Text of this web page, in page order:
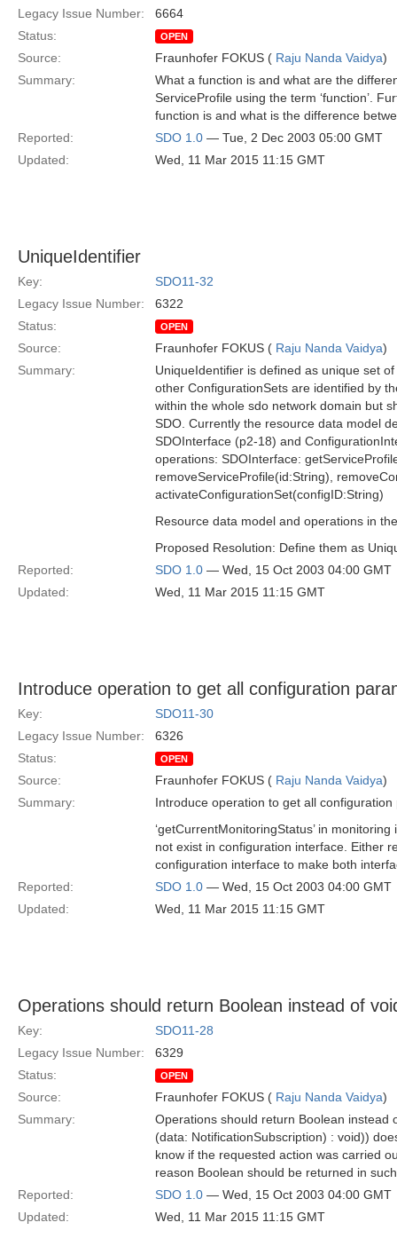
Legacy Issue Number:
6664
Status:
OPEN
Source: Fraunhofer FOKUS ( Raju Nanda Vaidya)
Summary:
What a function is and what are the
ServiceProfile using the term ‘function’.
function is and what is the difference
Reported:
SDO 1.0 — Tue, 2 Dec 2003 05:00 GMT
Updated:
Wed, 11 Mar 2015 11:15 GMT
UniqueIdentifier
Key:
SDO11-32
Legacy Issue Number:
6322
Status:
OPEN
Source: Fraunhofer FOKUS ( Raju Nanda Vaidya)
Summary:
UniqueIdentifier is defined as unique set
other ConfigurationSets are identified by
within the whole sdo network domain but
SDO. Currently the resource data model
SDOInterface (p2-18) and
operations: SDOInterface:
removeServiceProfile(id:String),
activateConfigurationSet(configID:String)
Resource data model and operations in
Proposed Resolution: Define them as
Reported:
SDO 1.0 — Wed, 15 Oct 2003 04:00 GMT
Updated:
Wed, 11 Mar 2015 11:15 GMT
Introduce operation to get all configuration
Key:
SDO11-30
Legacy Issue Number:
6326
Status:
OPEN
Source: Fraunhofer FOKUS ( Raju Nanda Vaidya)
Summary:
Introduce operation to get all
‘getCurrentMonitoringStatus’ in
not exist in configuration interface. Either
configuration interface to make both
Reported:
SDO 1.0 — Wed, 15 Oct 2003 04:00 GMT
Updated:
Wed, 11 Mar 2015 11:15 GMT
Operations should return Boolean instead of
Key:
SDO11-28
Legacy Issue Number:
6329
Status:
OPEN
Source: Fraunhofer FOKUS ( Raju Nanda Vaidya)
Summary:
Operations should return Boolean
(data: NotificationSubscription) : void))
know if the requested action was carried
reason Boolean should be returned in
Reported:
SDO 1.0 — Wed, 15 Oct 2003 04:00 GMT
Updated:
Wed, 11 Mar 2015 11:15 GMT